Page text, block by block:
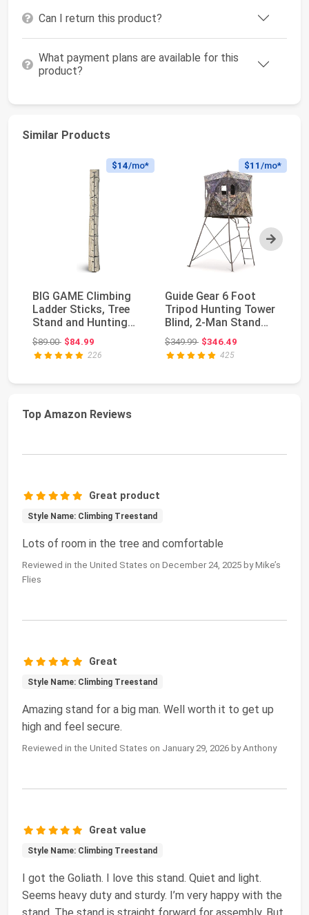
Can I return this product?
What payment plans are available for this
product?
Similar Products
Next
$14/mo*
BIG GAME Climbing
Ladder Sticks, Tree
Stand and Hunting
Gear System, 20’...
$89.00Original price: $89.00
$84.99
226
$11 /mo*
Guide Gear 6 Foot
Tripod Hunting Tower
Blind, 2-Man Stand
Elevated, Hunt...
$349.99Original price: $349.99
$346.49
425
Top Amazon Reviews
Great product
Style Name: Climbing Treestand
Lots of room in the tree and comfortable
Reviewed in the United States on December 24, 2025 by Mike’s
Flies
Great
Style Name: Climbing Treestand
Amazing stand for a big man. Well worth it to get up
high and feel secure.
Reviewed in the United States on January 29, 2026 by Anthony
Great value
Style Name: Climbing Treestand
I got the Goliath. I love this stand. Quiet and light.
Seems heavy duty and sturdy. I’m very happy with the
stand. The stand is straight forward for assembly. But